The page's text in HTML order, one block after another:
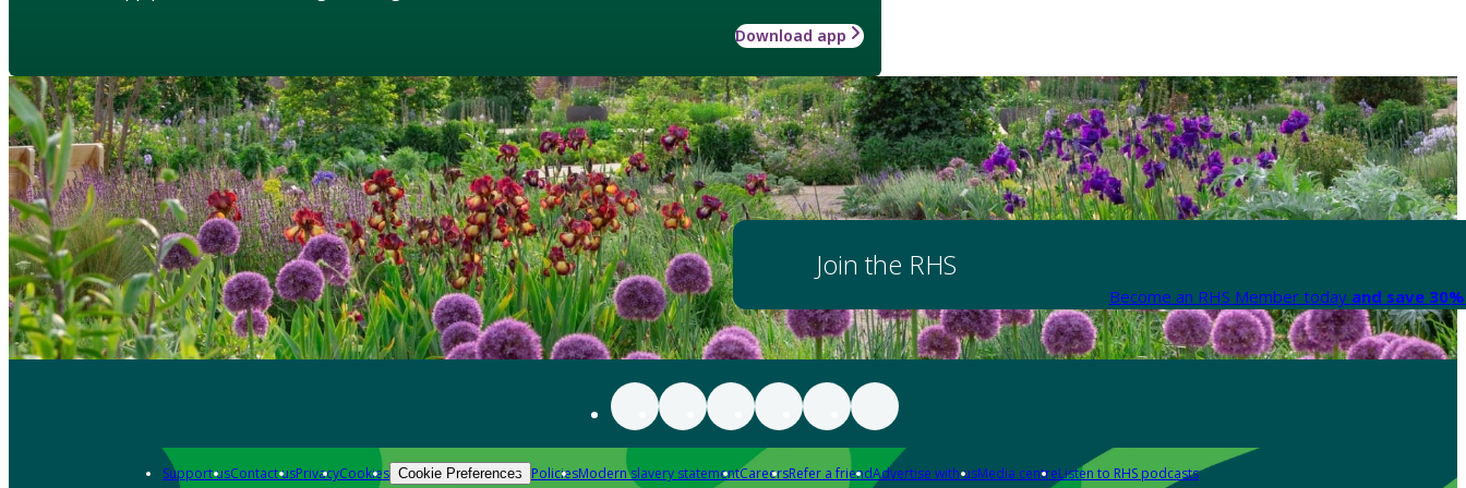
Download app
Join the RHS
Become an RHS Member today and save
Support usContact usPrivacyCookies Cookie Preferences PoliciesModern slavery statementCareersRefer a friendAdvertise with usMedia centreListen to RHS podcasts